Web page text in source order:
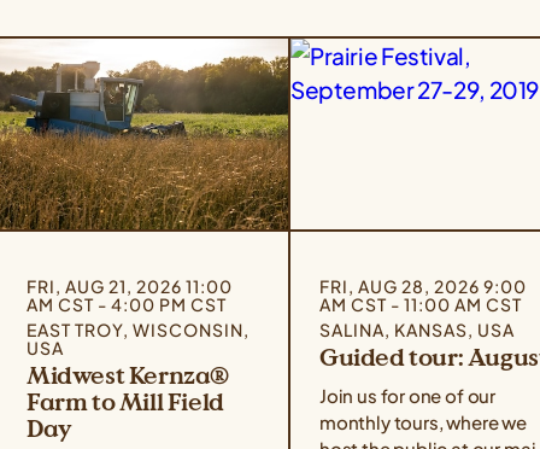
FRI, AUG 21, 2026 11:00
AM CST - 4:00 PM CST
EAST TROY, WISCONSIN,
USA
Midwest Kernza®
Farm to Mill Field
Day
FRI, AUG 28, 2026 9:00
AM CST - 11:00 AM CST
SALINA, KANSAS, USA
Guided tour:
Join us for one of our
monthly tours, where we